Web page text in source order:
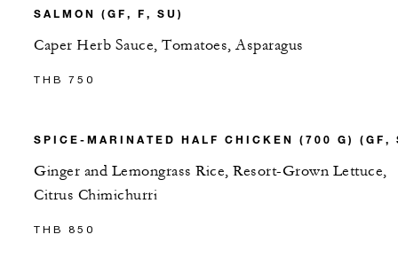
SALMON (GF, F, SU)
Caper Herb Sauce, Tomatoes, Asparagus
THB 750
SPICE-MARINATED HALF CHICKEN (700 G) (GF,
Ginger and Lemongrass Rice, Resort-Grown Lettuce,
Citrus Chimichurri
THB 850